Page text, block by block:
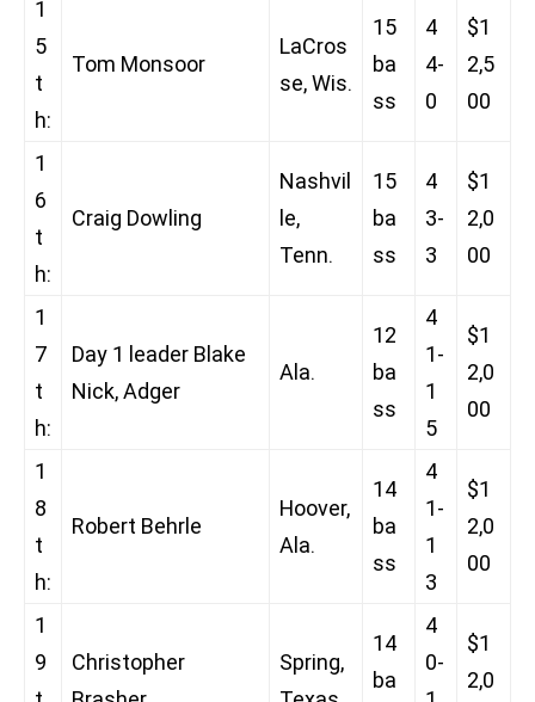
1
5
t
h:
Tom Monsoor
LaCros
se, Wis.
15
ba
ss
4
4-
0
$1
2,5
00
1
6
t
h:
Craig Dowling
Nashvil
le,
Tenn.
15
ba
ss
4
3-
3
$1
2,0
00
1
7
t
h:
Day 1 leader Blake
Nick, Adger
Ala.
12
ba
ss
4
1-
1
5
$1
2,0
00
1
8
t
h:
Robert Behrle
Hoover,
Ala.
14
ba
ss
4
1-
1
3
$1
2,0
00
1
9
Christopher
Spring,
14
ba
4
0-
$1
2,0